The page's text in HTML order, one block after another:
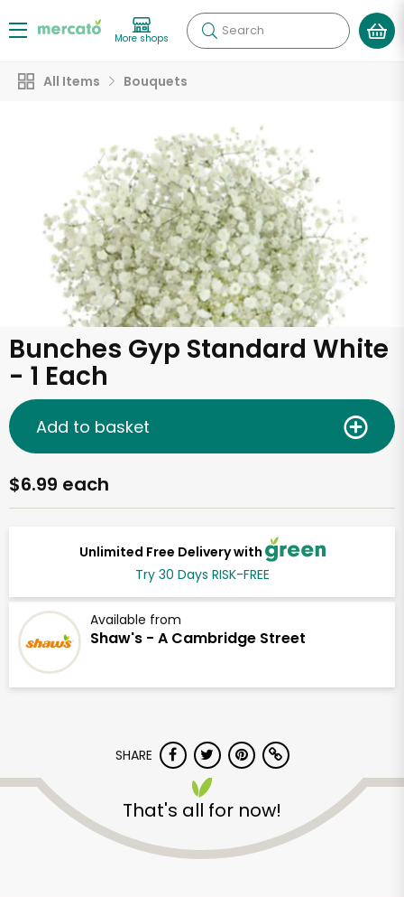
More shops Search
All Items Bouquets
Bunches Gyp Standard White
- 1 Each
Unlimited Free Delivery with
Try 30 Days RISK-FREE
Available from
Shaw's - A Cambridge Street
$6.99 each
Add to basket
SHARE
That's all for now!